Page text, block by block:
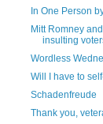
In One Person
Mitt Romney
insulting
Wordless
Will I have to
Schadenfreude
Thank you,